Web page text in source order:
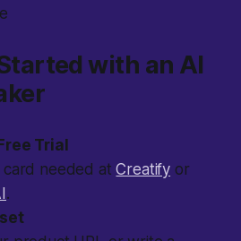
with an AI
Trial
card needed atCreatify or
.